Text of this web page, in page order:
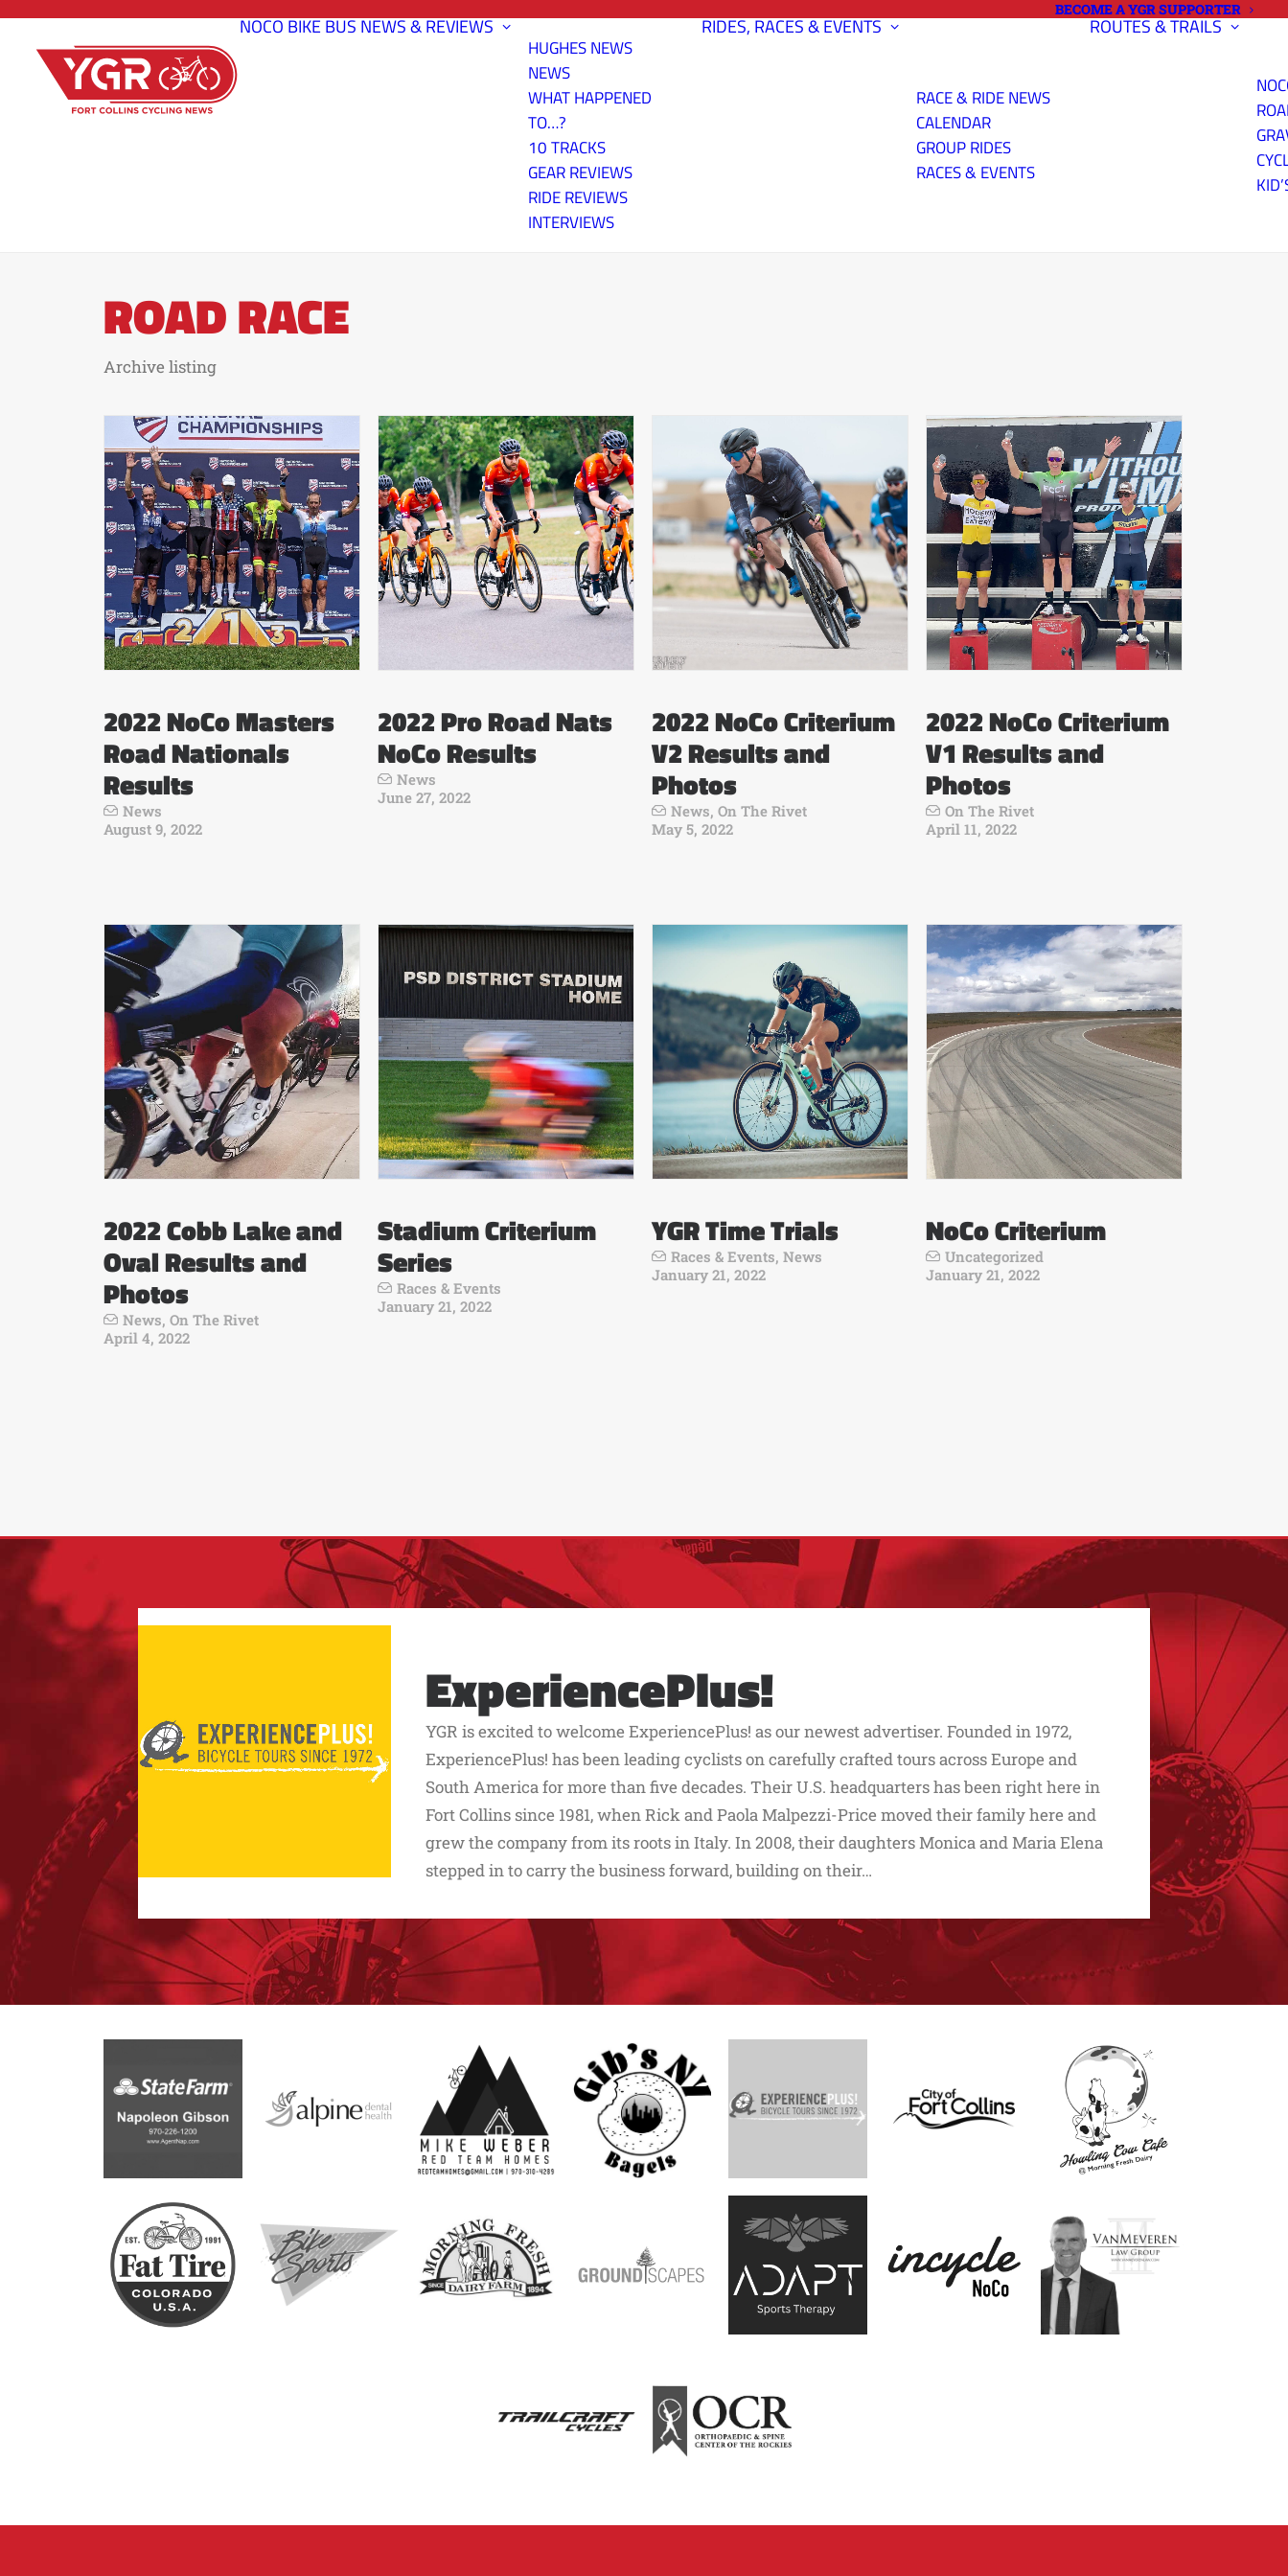
BECOME A YGR SUPPORTER
NOCO BIKE BUSNEWS & REVIEWS
HUGHES NEWS
NEWS
WHAT HAPPENED
TO…?
10 TRACKS
GEAR REVIEWS
RIDE REVIEWS
INTERVIEWS
RIDES, RACES & EVENTS
RACE & RIDE NEWS
CALENDAR
GROUP RIDES
RACES & EVENTS
ROUTES & TRAILS
ROAD RACE
Archive listing
2022 NoCo Masters
Road Nationals
Results
News
August 9, 2022
2022 Pro Road Nats
NoCo Results
News
June 27, 2022
2022 NoCo Criterium
V2 Results and
Photos
News, On The Rivet
May 5, 2022
2022 NoCo Criterium
V1 Results and
Photos
On The Rivet
April 11, 2022
2022 Cobb Lake and
Oval Results and
Photos
News, On The Rivet
April 4, 2022
Stadium Criterium
Series
Races & Events
January 21, 2022
YGR Time Trials
Races & Events, News
January 21, 2022
NoCo Criterium
Uncategorized
January 21, 2022
ExperiencePlus!
YGR is excited to welcome ExperiencePlus! as our newest advertiser. Founded in 1972,
ExperiencePlus! has been leading cyclists on carefully crafted tours across Europe and
South America for more than five decades. Their U.S. headquarters has been right here in
Fort Collins since 1981, when Rick and Paola Malpezzi-Price moved their family here and
grew the company from its roots in Italy. In 2008, their daughters Monica and Maria Elena
stepped in to carry the business forward, building on their…